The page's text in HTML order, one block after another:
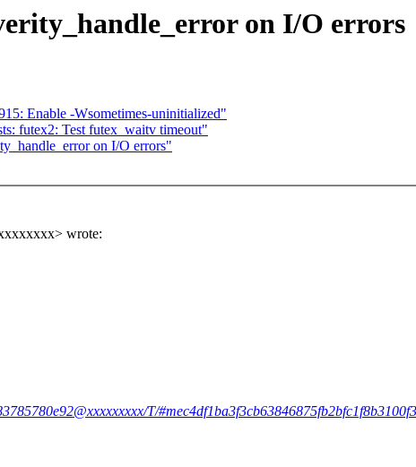
on I/O errors
Enable -Wsometimes-uninitialized"
futex2: Test futex_waitv timeout"
on I/O errors"
wrote:
T/